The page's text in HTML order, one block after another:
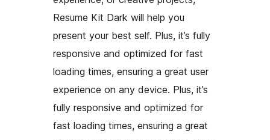
Resume Kit Dark will help you
present your best self. Plus, it’s fully
responsive and optimized for fast
loading times, ensuring a great user
experience on any device. Plus, it’s
fully responsive and optimized for
fast loading times, ensuring a great